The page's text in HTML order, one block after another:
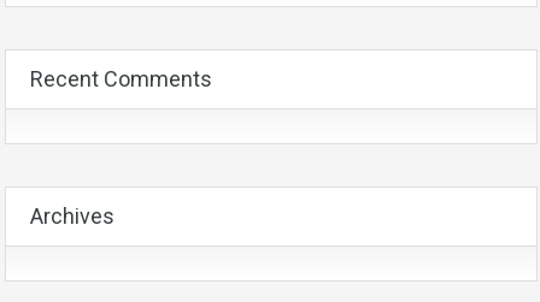
Recent Comments
Archives